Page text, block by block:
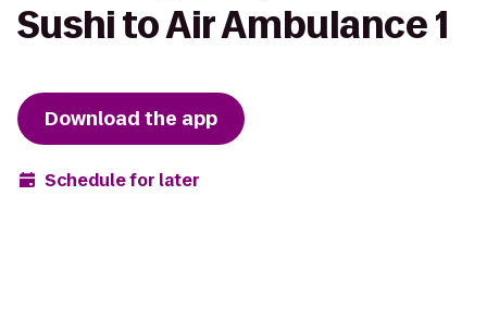
Sushi to Air Ambulance 1
Download the app
Schedule for later